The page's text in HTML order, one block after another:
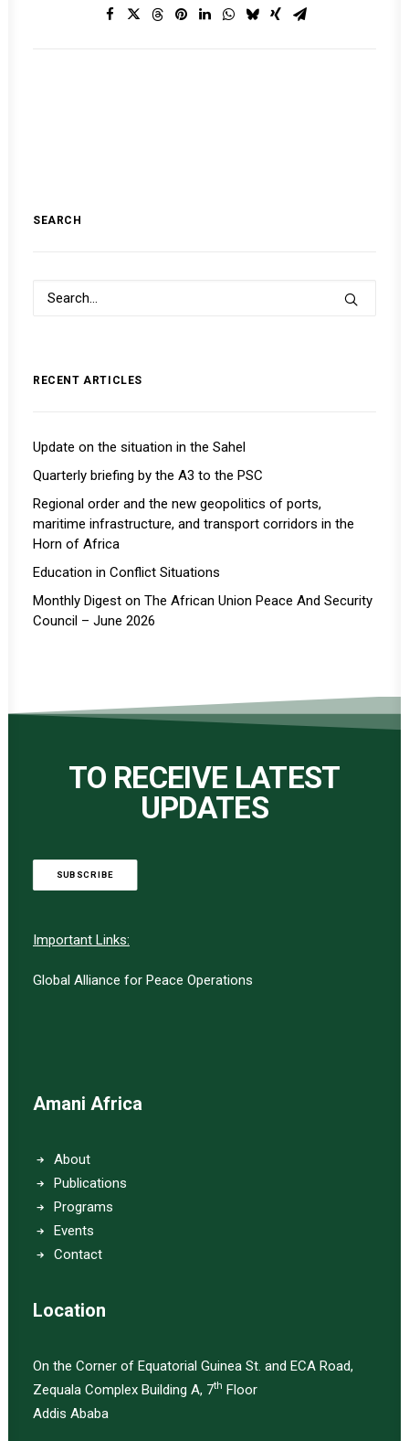
SEARCH
RECENT ARTICLES
Update on the situation in the Sahel
Quarterly briefing by the A3 to the PSC
Regional order and the new geopolitics of ports,
maritime infrastructure, and transport corridors in the
Horn of Africa
Education in Conflict Situations
Monthly Digest on The African Union Peace And Security
Council – June 2026
TO RECEIVE LATEST
UPDATES
SUBSCRIBE
Important Links:
Global Alliance for Peace Operations
Amani Africa
About
Publications
Programs
Events
Contact
Location
On the Corner of Equatorial Guinea St. and ECA Road,
Zequala Complex Building A, 7th Floor
Addis Ababa